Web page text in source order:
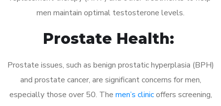
men maintain optimal testosterone levels.
Prostate Health:
Prostate issues, such as benign prostatic hyperplasia (BPH)
and prostate cancer, are significant concerns for men,
especially those over 50. The men’s clinicoffers screening,